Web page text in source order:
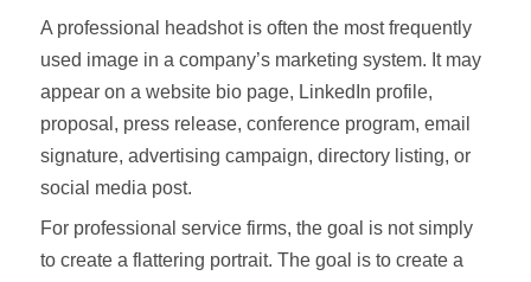
A professional headshot is often the most frequently
used image in a company’s marketing system. It may
appear on a website bio page, LinkedIn profile,
proposal, press release, conference program, email
signature, advertising campaign, directory listing, or
social media post.
For professional service firms, the goal is not simply
to create a flattering portrait. The goal is to create a